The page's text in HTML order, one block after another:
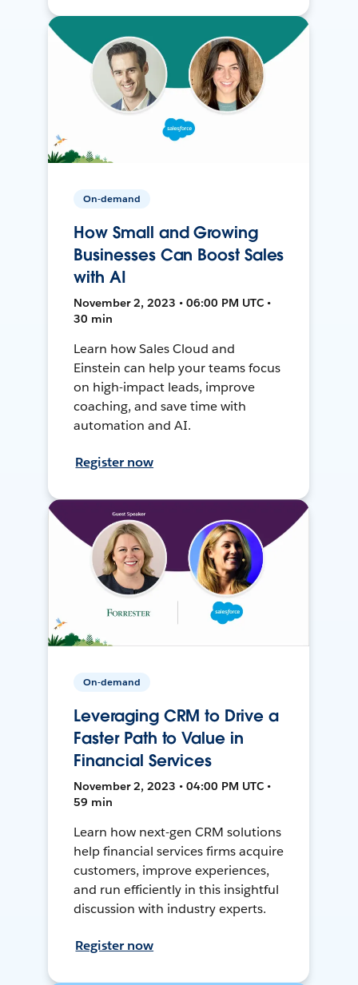
On-demand
How Small and Growing
Businesses Can Boost Sales
with AI
November 2, 2023 • 06:00 PM UTC •
30 min
Learn how Sales Cloud and
Einstein can help your teams focus
on high-impact leads, improve
coaching, and save time with
automation and AI.
Register now
On-demand
Leveraging CRM to Drive a
Faster Path to Value in
Financial Services
November 2, 2023 • 04:00 PM UTC •
59 min
Learn how next-gen CRM solutions
help financial services firms acquire
customers, improve experiences,
and run efficiently in this insightful
discussion with industry experts.
Register now